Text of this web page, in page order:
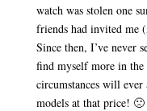
watch was stolen one
friends had invited me
Since then, I’ve never
find myself more in
circumstances will
models at that price! 🙁